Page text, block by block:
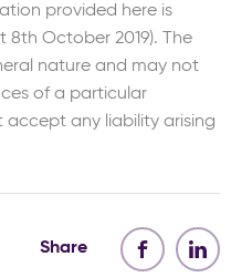
provided here is
October 2019). The
nature and may not
of a particular
accept any liability arising
Share